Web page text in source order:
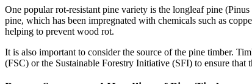
One popular rot-resistant pine variety is the longleaf pine
pine, which has been impregnated with chemicals such as
helping to prevent wood rot.
It is also important to consider the source of the pine timber.
(FSC) or the Sustainable Forestry Initiative (SFI) to ensure that